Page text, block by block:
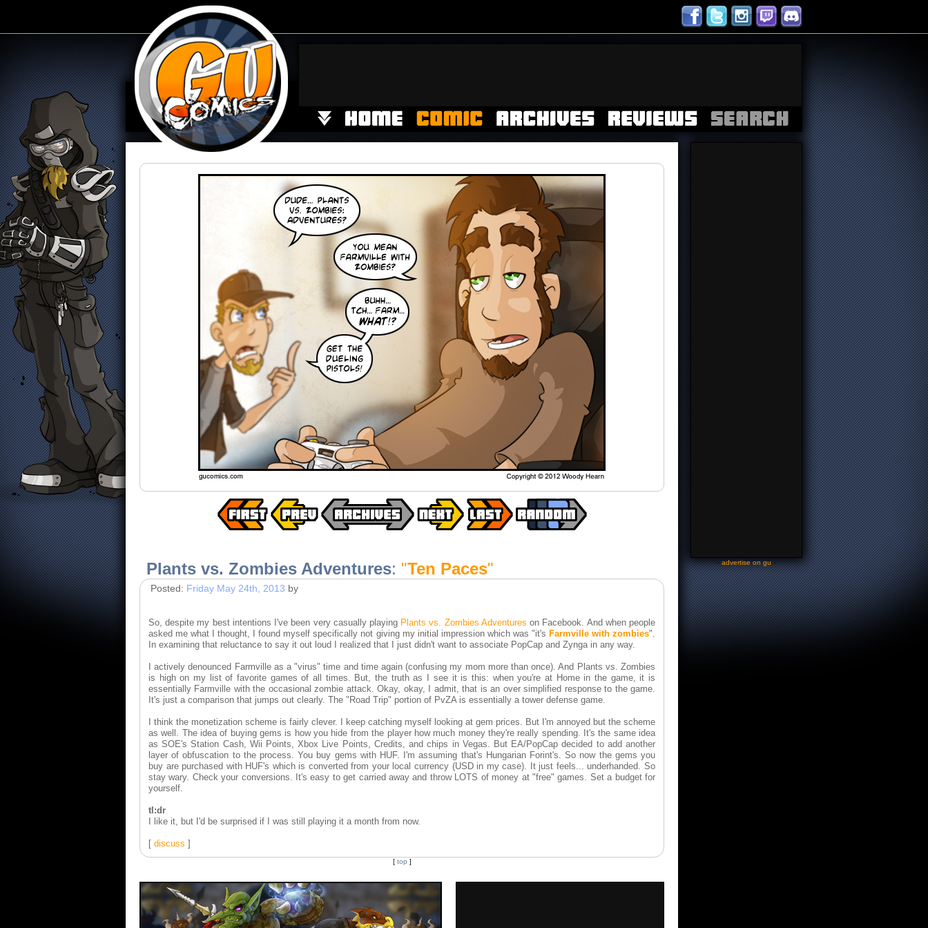
Plants vs. Zombies Adventures: "Ten Paces"
Posted: Friday May 24th, 2013 by
So, despite my best intentions I've been very casually playing Plants vs. Zombies Adventures on Facebook. And when people
asked me what I thought, I found myself specifically not giving my initial impression which was "it's Farmville with zombies".
In examining that reluctance to say it out loud I realized that I just didn't want to associate PopCap and Zynga in any way.
I actively denounced Farmville as a "virus" time and time again (confusing my mom more than once). And Plants vs. Zombies
is high on my list of favorite games of all times. But, the truth as I see it is this: when you're at Home in the game, it is
essentially Farmville with the occasional zombie attack. Okay, okay, I admit, that is an over simplified response to the game.
It's just a comparison that jumps out clearly. The "Road Trip" portion of PvZA is essentially a tower defense game.
I think the monetization scheme is fairly clever. I keep catching myself looking at gem prices. But I'm annoyed but the scheme
as well. The idea of buying gems is how you hide from the player how much money they're really spending. It's the same idea
as SOE's Station Cash, Wii Points, Xbox Live Points, Credits, and chips in Vegas. But EA/PopCap decided to add another
layer of obfuscation to the process. You buy gems with HUF. I'm assuming that's Hungarian Forint's. So now the gems you
buy are purchased with HUF's which is converted from your local currency (USD in my case). It just feels... underhanded. So
stay wary. Check your conversions. It's easy to get carried away and throw LOTS of money at "free" games. Set a budget for
yourself.
tl:dr
I like it, but I'd be surprised if I was still playing it a month from now.
[ discuss ]
[ top ]
-advertise on gu-